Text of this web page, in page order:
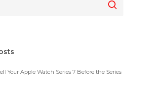
Your Apple Watch Series 7 Before the Series